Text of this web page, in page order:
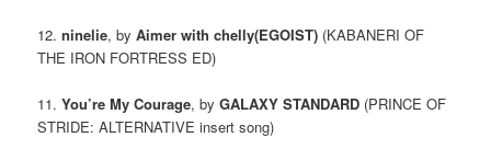
12.ninelie, byAimer with chelly(EGOIST) (KABANERI OF
THE IRON FORTRESS ED)
11.You’re My Courage, byGALAXY STANDARD (PRINCE OF
STRIDE: ALTERNATIVE insert song)